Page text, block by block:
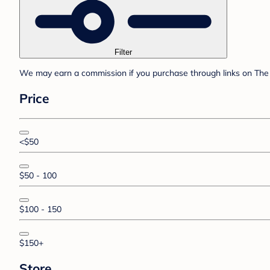
Filter
We may earn a commission if you purchase through links on
Price
<$50
$50 - 100
$100 - 150
$150+